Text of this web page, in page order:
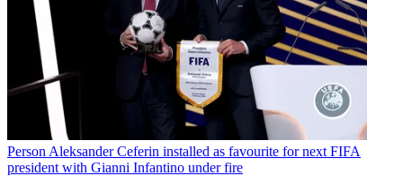
Person Aleksander Ceferin installed as favourite for next FIFA
president with Gianni Infantino under fire